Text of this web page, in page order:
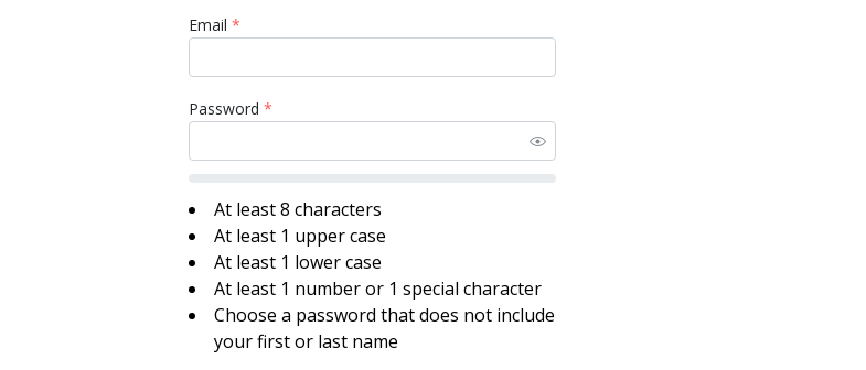
Email *
Password *
At least 8 characters
At least 1 upper case
At least 1 lower case
At least 1 number or 1 special character
Choose a password that does not include
your first or last name